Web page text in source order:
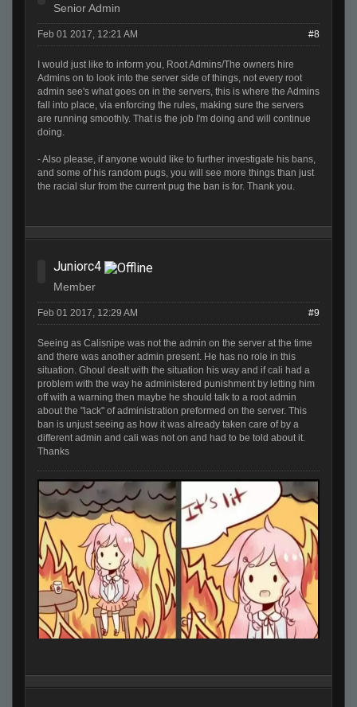
Senior Admin
Feb 01 2017, 12:21 AM #8
I would just like to inform you, Root Admins/The owners hire
Admins on to look into the server side of things, not every root
admin see's what goes on in the servers, this is where the Admins
fall into place, via enforcing the rules, making sure the servers
are running smoothly. That is the job I'm doing and will continue
doing.
- Also please, if anyone would like to further investigate his bans,
and some of his random pugs, you will see more things than just
the racial slur from the current pug the ban is for. Thank you.
Juniorc4
Member
Feb 01 2017, 12:29 AM #9
Seeing as Calisnipe was not the admin on the server at the time
and there was another admin present. He has no role in this
situation. Ghoul dealt with the situation his way and if cali had a
problem with the way he administered punishment by letting him
off with a warning then maybe he should talk to a root admin
about the "lack" of administration preformed on the server. This
ban is unjust seeing as how it was already taken care of by a
different admin and cali was not on and had to be told about it.
Thanks